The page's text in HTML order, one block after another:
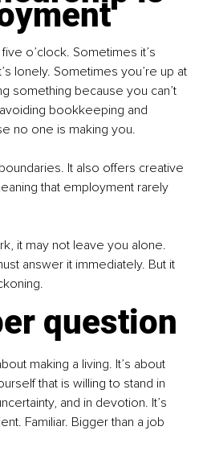
o’clock. Sometimes it’s
lonely. Sometimes you’re up at
something because you can’t
bookkeeping and
no one is making you.
It also offers creative
that employment rarely
it may not leave you alone.
answer it immediately. But it
question
making a living. It’s about
that is willing to stand in
and in devotion. It’s
Familiar. Bigger than a job